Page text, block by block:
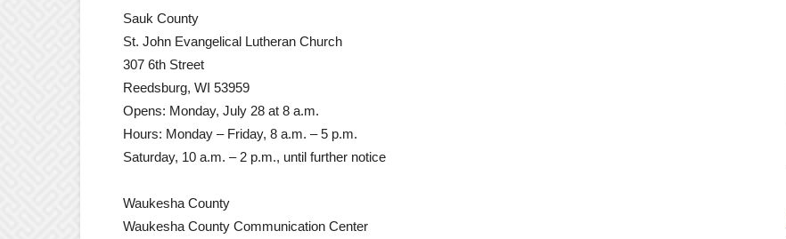
Sauk County
St. John Evangelical Lutheran Church
307 6th Street
Reedsburg, WI 53959
Opens: Monday, July 28 at 8 a.m.
Hours: Monday – Friday, 8 a.m. – 5 p.m.
Saturday, 10 a.m. – 2 p.m., until further notice
Waukesha County
Waukesha County Communication Center